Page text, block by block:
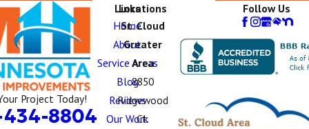
Project Today!
8804
Links
Home
About
Service Areas
Blog
Reviews
Our Work
Locations
St. Cloud
Greater
Area
8850
Ridgewood
Ct.
Follow Us